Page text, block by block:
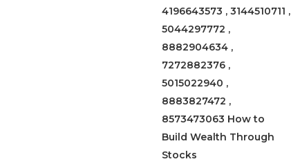
4196643573 , 3144510711 ,
5044297772 ,
8882904634 ,
7272882376 ,
5015022940 ,
8883827472 ,
8573473063 How to
Build Wealth Through
Stocks